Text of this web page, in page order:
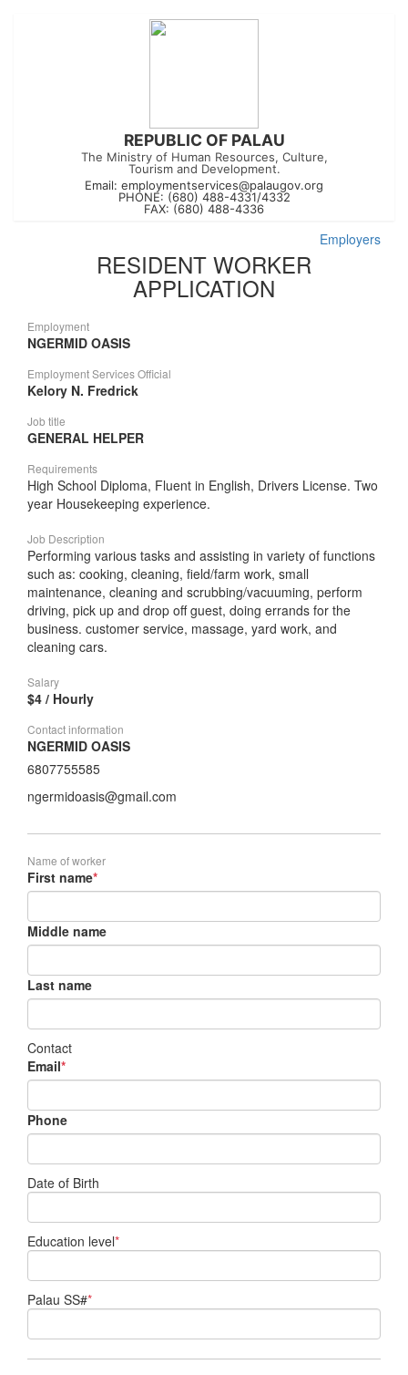
REPUBLIC OF PALAU
The Ministry of Human Resources, Culture,
Tourism and Development.
Email: employmentservices@palaugov.org
PHONE: (680) 488-4331/4332
FAX: (680) 488-4336
Employers
RESIDENT WORKER
APPLICATION
Employment
NGERMID OASIS
Employment Services Official
Kelory N. Fredrick
Job title
GENERAL HELPER
Requirements
High School Diploma, Fluent in English, Drivers License. Two
year Housekeeping experience.
Job Description
Performing various tasks and assisting in variety of functions
such as: cooking, cleaning, field/farm work, small
maintenance, cleaning and scrubbing/vacuuming, perform
driving, pick up and drop off guest, doing errands for the
business. customer service, massage, yard work, and
cleaning cars.
Salary
$4 / Hourly
Contact information
NGERMID OASIS
6807755585
ngermidoasis@gmail.com
Name of worker
First name*
Middle name
Last name
Contact
Email*
Phone
Date of Birth
Education level*
Palau SS#*